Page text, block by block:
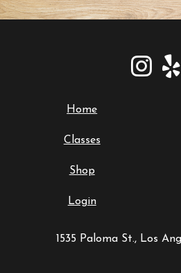
Home
Classes
Shop
Login
1535 Paloma St., Los